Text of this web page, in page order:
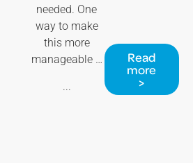
needed. One
way to make
this more
manageable …
...
Read
more
>